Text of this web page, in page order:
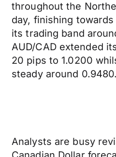
throughout the
day, finishing
its trading band
AUD/CAD extended
20 pips to 1.0200
steady around 0.9480.
Analysts are busy